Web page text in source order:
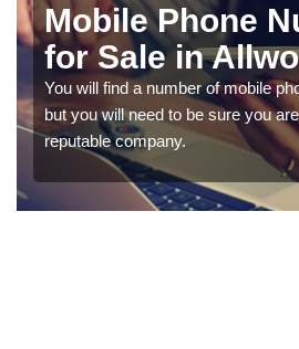
Mobile Phone
for Sale in
You will find a number of mobile
but you will need to be sure you
reputable company.